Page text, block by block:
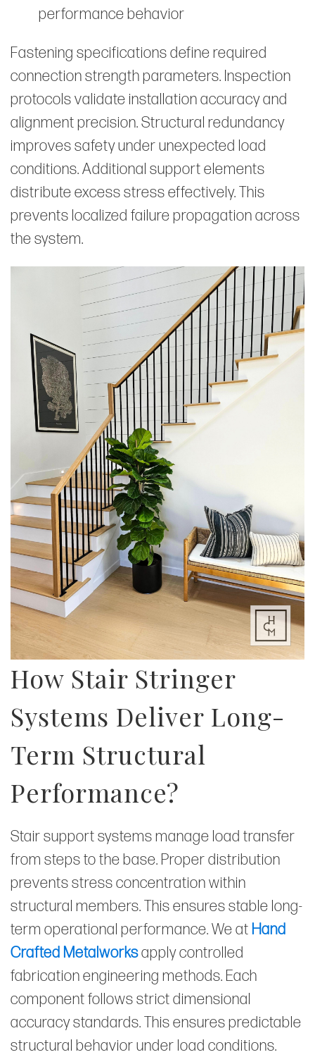
performance behavior
Fastening specifications define required
connection strength parameters. Inspection
protocols validate installation accuracy and
alignment precision. Structural redundancy
improves safety under unexpected load
conditions. Additional support elements
distribute excess stress effectively. This
prevents localized failure propagation across
the system.
How Stair Stringer
Systems Deliver Long-
Term Structural
Performance?
Stair support systems manage load transfer
from steps to the base. Proper distribution
prevents stress concentration within
structural members. This ensures stable long-
term operational performance. We atHand
Crafted Metalworksapply controlled
fabrication engineering methods. Each
component follows strict dimensional
accuracy standards. This ensures predictable
structural behavior under load conditions.